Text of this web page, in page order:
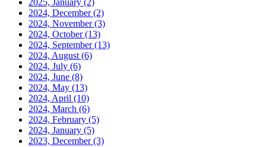
2025, January (2)
2024, December(2)
2024, November(3)
2024, October(13)
2024, September(13)
2024, August (6)
2024, July (6)
2024, June (8)
2024, May (13)
2024, April (10)
2024, March (6)
2024, February (5)
2024, January (5)
2023, December(3)